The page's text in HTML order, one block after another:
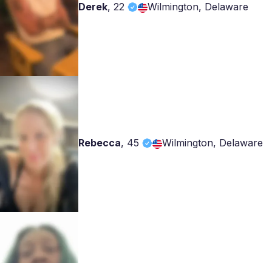
Derek, 22 Wilmington, Delaware
Rebecca, 45 Wilmington, Delaware